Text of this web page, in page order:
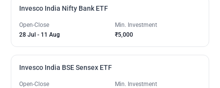
Invesco India Nifty Bank ETF
Open-Close
28 Jul - 11 Aug
Min. Investment
₹5,000
Invesco India BSE Sensex ETF
Open-Close
Min. Investment